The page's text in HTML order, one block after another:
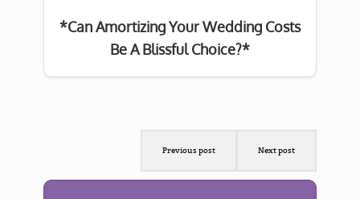
*Can Amortizing Your Wedding Costs
Be A Blissful Choice?*
Previous post Next post